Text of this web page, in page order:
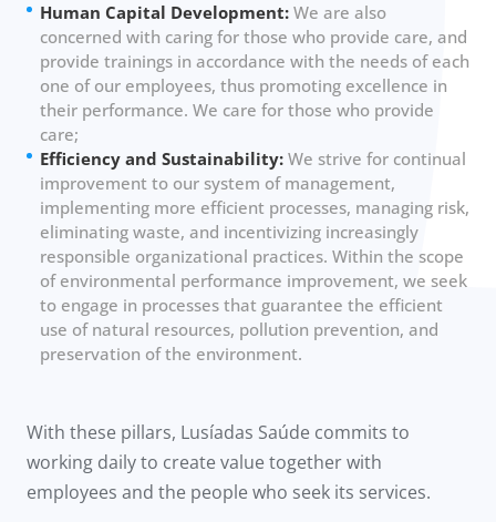
Human Capital Development: We are also
concerned with caring for those who provide care, and
provide trainings in accordance with the needs of each
one of our employees, thus promoting excellence in
their performance. We care for those who provide
care;
Efficiency and Sustainability: We strive for continual
improvement to our system of management,
implementing more efficient processes, managing risk,
eliminating waste, and incentivizing increasingly
responsible organizational practices. Within the scope
of environmental performance improvement, we seek
to engage in processes that guarantee the efficient
use of natural resources, pollution prevention, and
preservation of the environment.
With these pillars, Lusíadas Saúde commits to
working daily to create value together with
employees and the people who seek its services.